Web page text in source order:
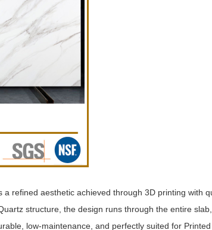
refined aesthetic achieved through 3D printing with
structure, the design runs through the entire
low-maintenance, and perfectly suited for